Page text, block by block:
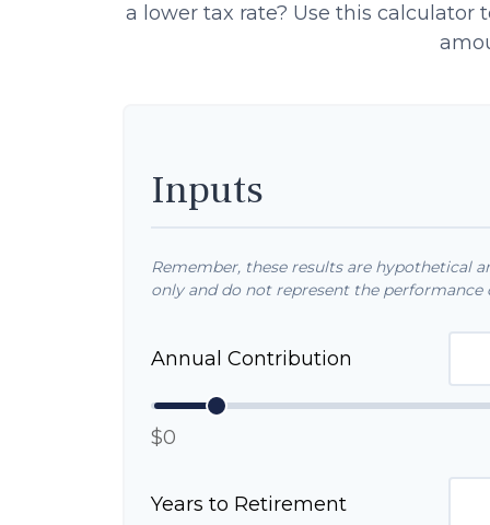
a lower tax rate? Use this
Inputs
Remember, these results are hypothetical
only and do not represent the performance
Annual Contribution
$0
Years to Retirement